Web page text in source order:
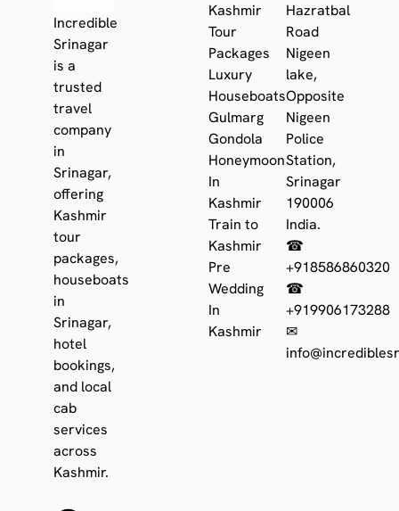
Incredible
Srinagar
is a
trusted
travel
company
in
Srinagar,
offering
Kashmir
tour
packages,
houseboats
in
Srinagar,
hotel
bookings,
and local
cab
services
across
Kashmir.
Kashmir
Tour
Packages
Luxury
Houseboats
Gulmarg
Gondola
Honeymoon
In
Kashmir
Train to
Kashmir
Pre
Wedding
In
Kashmir
Hazratbal
Road
Nigeen
lake,
Opposite
Nigeen
Police
Station,
Srinagar
190006
India.
☎
+918586860320
☎
+919906173288
✉